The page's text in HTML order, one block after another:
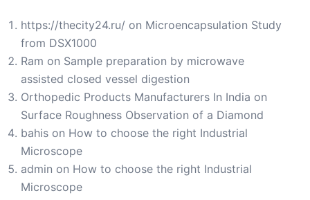
https://thecity24.ru/ on Microencapsulation Study
from DSX1000
Ram on Sample preparation by microwave
assisted closed vessel digestion
Orthopedic Products Manufacturers In India on
Surface Roughness Observation of a Diamond
bahis on How to choose the right Industrial
Microscope
admin on How to choose the right Industrial
Microscope